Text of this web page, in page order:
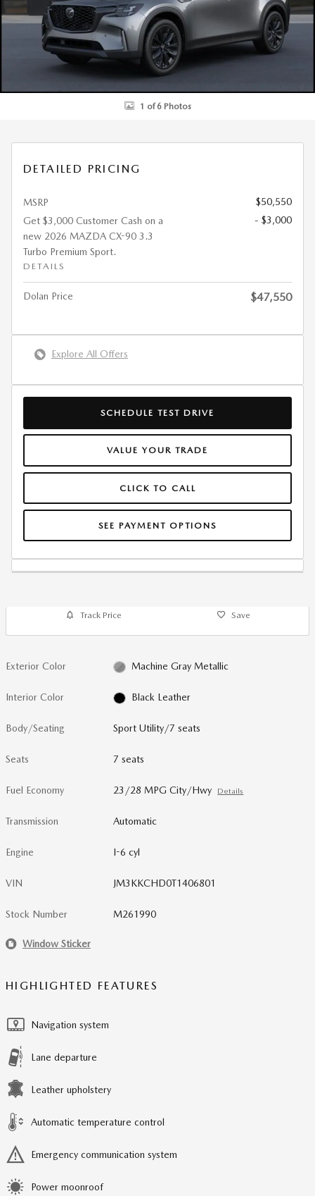
1 of 6 Photos
DETAILED PRICING
MSRP
$50,550
Get $3,000 Customer Cash on a
new 2026 MAZDA CX-90 3.3
Turbo Premium Sport.
DETAILS
- $3,000
Dolan Price $47,550
Explore All Offers
SCHEDULE TEST DRIVE
VALUE YOUR TRADE
CLICK TO CALL
SEE PAYMENT OPTIONS
Track Price Save
Exterior Color Machine Gray Metallic
Interior Color Black Leather
Body/Seating Sport Utility/7 seats
Seats 7 seats
Fuel Economy 23/28 MPG City/Hwy Details
Transmission Automatic
Engine I-6 cyl
VIN JM3KKCHD0T1406801
Stock Number M261990
Window Sticker
HIGHLIGHTED FEATURES
Navigation system
Lane departure
Leather upholstery
Automatic temperature control
Emergency communication system
Power moonroof